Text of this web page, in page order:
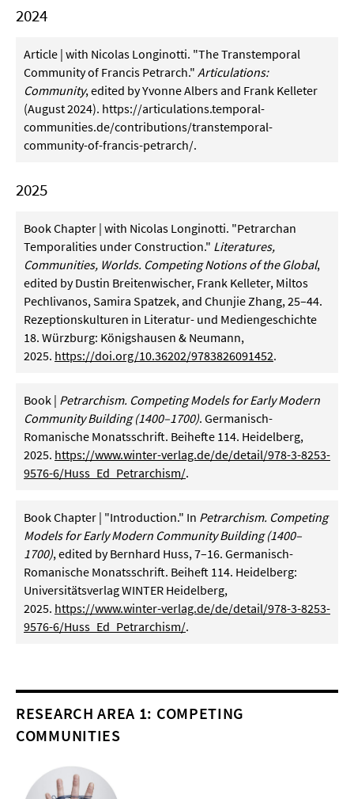
2024
Article | with Nicolas Longinotti. "The Transtemporal
Community of Francis Petrarch." Articulations:
Community, edited by Yvonne Albers and Frank Kelleter
(August 2024). https://articulations.temporal-
communities.de/contributions/transtemporal-
community-of-francis-petrarch/.
2025
Book Chapter | with Nicolas Longinotti. "Petrarchan
Temporalities under Construction." Literatures,
Communities, Worlds. Competing Notions of the Global,
edited by Dustin Breitenwischer, Frank Kelleter, Miltos
Pechlivanos, Samira Spatzek, and Chunjie Zhang, 25–44.
Rezeptionskulturen in Literatur- und Mediengeschichte
18. Würzburg: Königshausen & Neumann,
2025. https://doi.org/10.36202/9783826091452.
Book | Petrarchism. Competing Models for Early Modern
Community Building (1400–1700). Germanisch-
Romanische Monatsschrift. Beihefte 114. Heidelberg,
2025. https://www.winter-verlag.de/de/detail/978-3-8253-
9576-6/Huss_Ed_Petrarchism/.
Book Chapter | "Introduction." In Petrarchism. Competing
Models for Early Modern Community Building (1400–
1700), edited by Bernhard Huss, 7–16. Germanisch-
Romanische Monatsschrift. Beiheft 114. Heidelberg:
Universitätsverlag WINTER Heidelberg,
2025. https://www.winter-verlag.de/de/detail/978-3-8253-
9576-6/Huss_Ed_Petrarchism/.
RESEARCH AREA 1: COMPETING
COMMUNITIES